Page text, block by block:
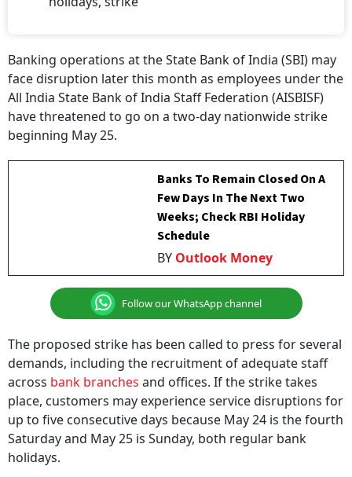
face disruption later this month as employees under the
All India State Bank of India Staff Federation (AISBISF)
have threatened to go on a two-day nationwide strike
beginning May 25.
Few Days In The Next Two
Weeks; Check RBI Holiday
Schedule
Follow our WhatsApp channel
demands, including the recruitment of adequate staff
acrossbank branchesand offices. If the strike takes
place, customers may experience service disruptions for
up to five consecutive days because May 24 is the fourth
Saturday and May 25 is Sunday, both regular bank
holidays.